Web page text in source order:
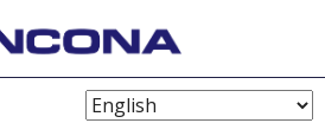
Choose